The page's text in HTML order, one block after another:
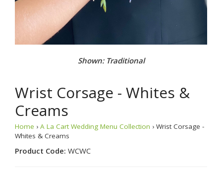
Shown: Traditional
Wrist Corsage - Whites &
Creams
Home › A La Cart Wedding Menu Collection › Wrist Corsage -
Whites & Creams
Product Code: WCWC